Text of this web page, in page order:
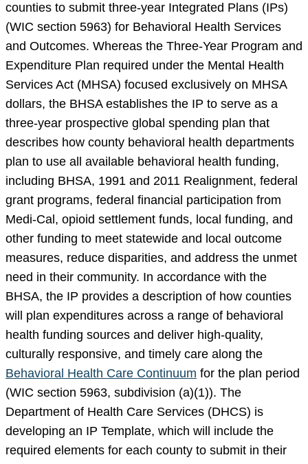
counties to submit three-year Integrated Plans (IPs)
(WIC section 5963) for Behavioral Health Services
and Outcomes. Whereas the Three-Year Program and
Expenditure Plan required under the Mental Health
Services Act (MHSA) focused exclusively on MHSA
dollars, the BHSA establishes the IP to serve as a
three-year prospective global spending plan that
describes how county behavioral health departments
plan to use all available behavioral health funding,
including BHSA, 1991 and 2011 Realignment, federal
grant programs, federal financial participation from
Medi-Cal, opioid settlement funds, local funding, and
other funding to meet statewide and local outcome
measures, reduce disparities, and address the unmet
need in their community. In accordance with the
BHSA, the IP provides a description of how counties
will plan expenditures across a range of behavioral
health funding sources and deliver high-quality,
culturally responsive, and timely care along the
Behavioral Health Care Continuum for the plan period
(WIC section 5963, subdivision (a)(1)). The
Department of Health Care Services (DHCS) is
developing an IP Template, which will include the
required elements for each county to submit in their